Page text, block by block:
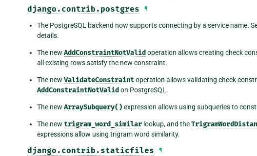
django.contrib.postgres ¶
The PostgreSQL backend now supports connecting by a service name.
details.
The new AddConstraintNotValid operation allows creating check
all existing rows satisfy the new constraint.
The new ValidateConstraintoperation allows validating check
AddConstraintNotValid on PostgreSQL.
The new ArraySubquery() expression allows using subqueries to
The new trigram_word_similar lookup, and the
expressions allow using trigram word similarity.
django.contrib.staticfiles ¶